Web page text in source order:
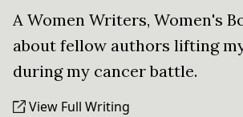
A Women Writers, Women's
about fellow authors lifting
during my cancer battle.
View Full Writing